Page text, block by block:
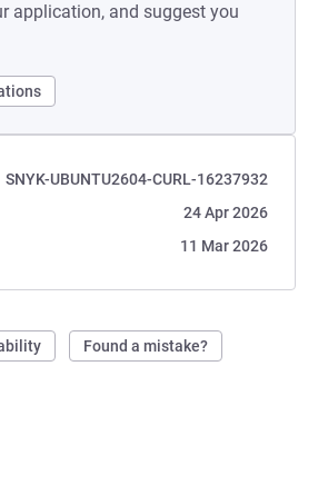
application, and suggest you
SNYK-UBUNTU2604-CURL-16237932
24 Apr 2026
11 Mar 2026
Found a mistake?